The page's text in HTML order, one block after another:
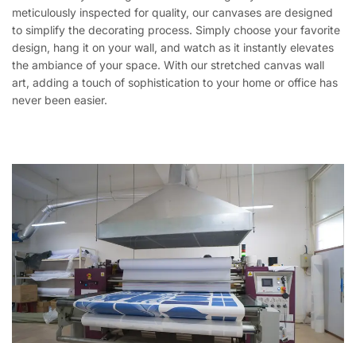
meticulously inspected for quality, our canvases are designed
to simplify the decorating process. Simply choose your favorite
design, hang it on your wall, and watch as it instantly elevates
the ambiance of your space. With our stretched canvas wall
art, adding a touch of sophistication to your home or office has
never been easier.